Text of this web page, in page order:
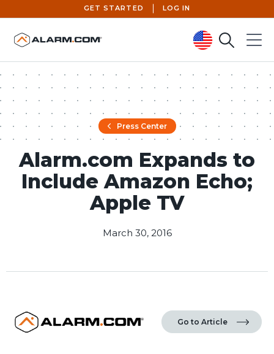
United States (en-US)
GET STARTED LOG IN
SearchMenu
Press Center
Alarm.com Expands to
Include Amazon Echo;
Apple TV
March 30, 2016
Go to Article